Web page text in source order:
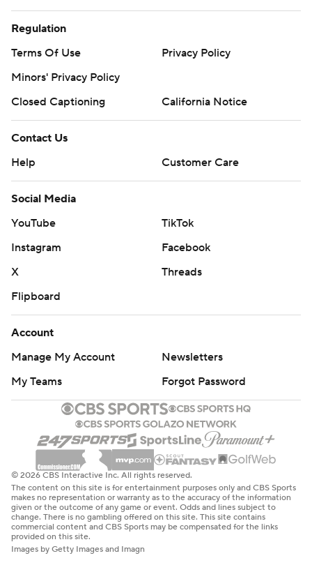
Regulation
Terms Of Use
Privacy Policy
Minors' Privacy Policy
Closed Captioning
California Notice
Contact Us
Help
Customer Care
Social Media
YouTube
TikTok
Instagram
Facebook
X
Threads
Flipboard
Account
Manage My Account
Newsletters
My Teams
Forgot Password
© 2026 CBS Interactive Inc. All rights reserved.
The content on this site is for entertainment purposes only and CBS Sports
makes no representation or warranty as to the accuracy of the information
given or the outcome of any game or event. Odds and lines subject to
change. There is no gambling offered on this site. This site contains
commercial content and CBS Sports may be compensated for the links
provided on this site.
Images by Getty Images and Imagn